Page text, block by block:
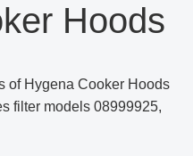
Hoods
of Hygena Cooker Hoods
filter models 08999925,